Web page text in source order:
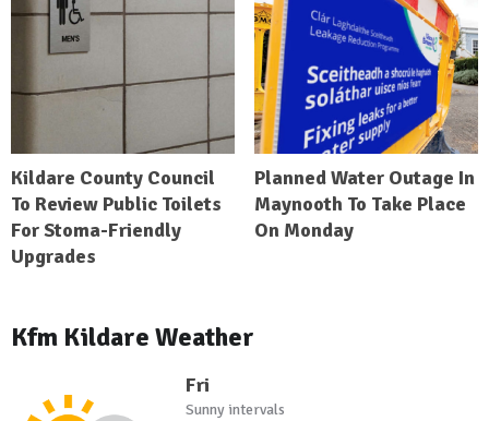
Kildare County Council
To Review Public Toilets
For Stoma-Friendly
Upgrades
Planned Water Outage In
Maynooth To Take Place
On Monday
Kfm Kildare Weather
Fri
Sunny intervals